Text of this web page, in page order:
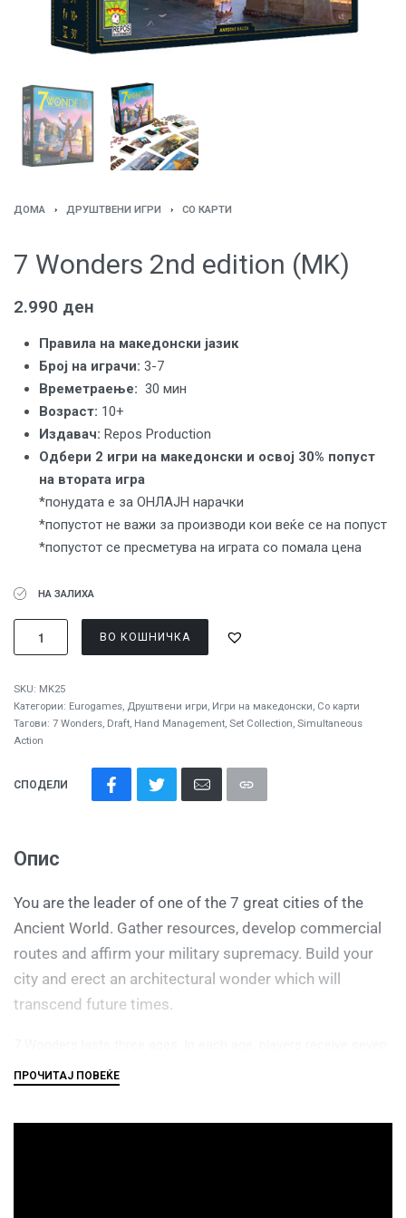
ДОМА › ДРУШТВЕНИ ИГРИ › СО КАРТИ
7 Wonders 2nd edition (MK)
2.990 ден
Правила на македонски јазик
Број на играчи: 3-7
Времетраење: 30 мин
Вoзраст: 10+
Издавач: Repos Production
Одбери 2 игри на македонски и освој 30% попуст
на втората игра
*понудата е за ОНЛАЈН нарачки
*попустот не важи за производи кои веќе се на попуст
*попустот се пресметува на играта со помала цена
НА ЗАЛИХА
ВО КОШНИЧКА
SKU: MK25
Категории: Eurogames, Друштвени игри, Игри на македонски, Со карти
Тагови: 7 Wonders, Draft, Hand Management, Set Collection, Simultaneous
Action
СПОДЕЛИ
Опис
You are the leader of one of the 7 great cities of the
Ancient World. Gather resources, develop commercial
routes and affirm your military supremacy. Build your
city and erect an architectural wonder which will
transcend future times.
cards from a particular deck, choose one of those cards, then
pass the remainder to an adjacent player, as in Fairy Tale or a